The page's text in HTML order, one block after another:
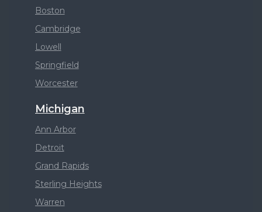
Boston
Cambridge
Lowell
Springfield
Worcester
Michigan
Ann Arbor
Detroit
Grand Rapids
Sterling Heights
Warren